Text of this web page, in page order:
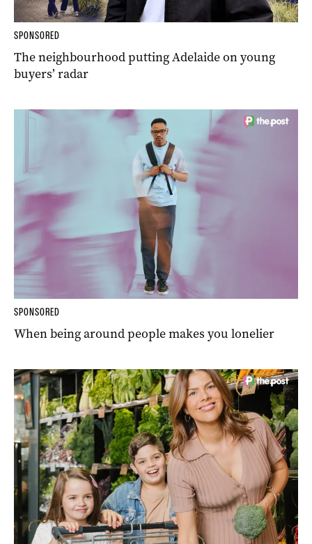
SPONSORED
The neighbourhood putting Adelaide on young
buyers’ radar
SPONSORED
When being around people makes you lonelier